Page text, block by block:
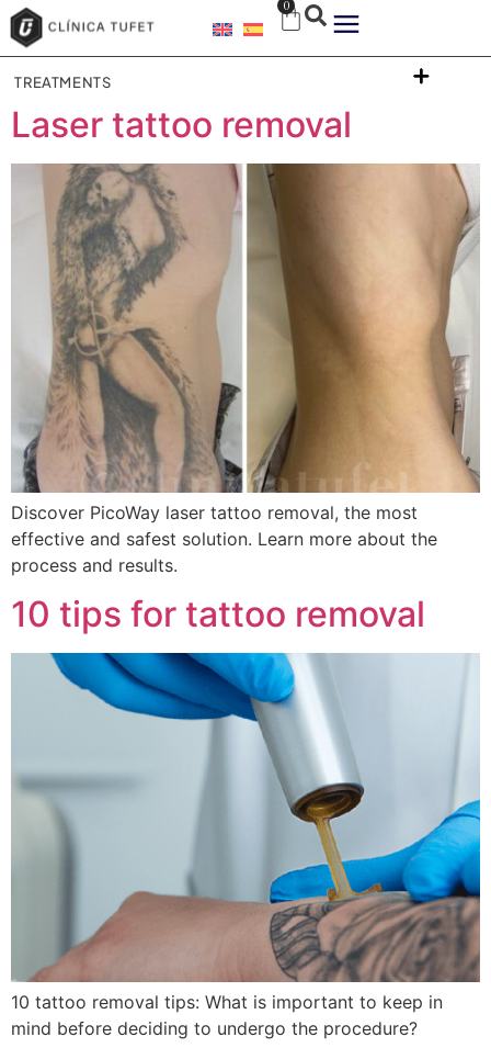
0
TREATMENTS
Laser tattoo removal
Discover PicoWay laser tattoo removal, the most
effective and safest solution. Learn more about the
process and results.
10 tips for tattoo removal
10 tattoo removal tips: What is important to keep in
mind before deciding to undergo the procedure?